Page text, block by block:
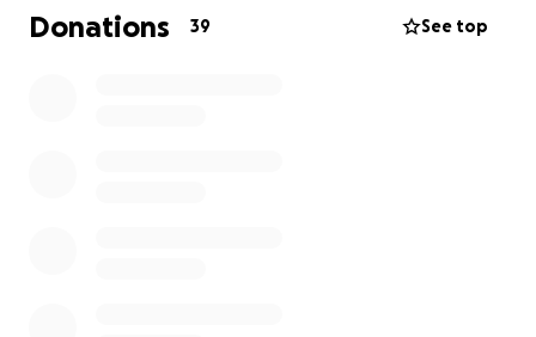
candidate. Now we're asking for your support to
help cover the last milestone before human trials,
Donations 39 See top